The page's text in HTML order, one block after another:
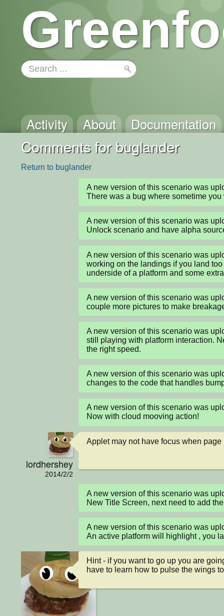
Activity About Documentation
Comments for buglander
Return to buglander
A new version of this scenario was
There was a bug where sometime
A new version of this scenario was
Unlock scenario and have alpha
A new version of this scenario was
working on the landings if you land
underside of a platform and some
A new version of this scenario was
couple more pictures to make
A new version of this scenario was
still playing with platform interaction.
the right speed.
A new version of this scenario was
changes to the code that handles
A new version of this scenario was
Now with cloud mooving action!
lordhershey
2014/2/2
Applet may not have focus when
A new version of this scenario was
New Title Screen, next need to add
A new version of this scenario was
An active platform will highlight , you
Hint - if you want to go up you are
have to learn how to pulse the wings